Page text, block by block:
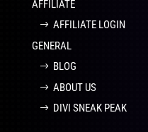
AFFILIATE
AFFILIATE LOGIN
GENERAL
BLOG
ABOUT US
DIVI SNEAK PEAK